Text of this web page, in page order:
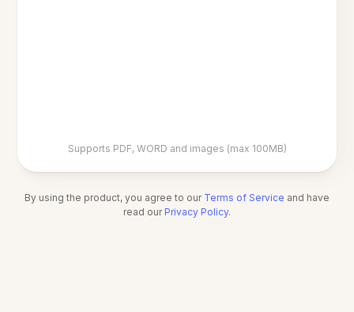
Supports PDF, WORD and images (max 100MB)
By using the product, you agree to our Terms of Service and have
read our Privacy Policy.